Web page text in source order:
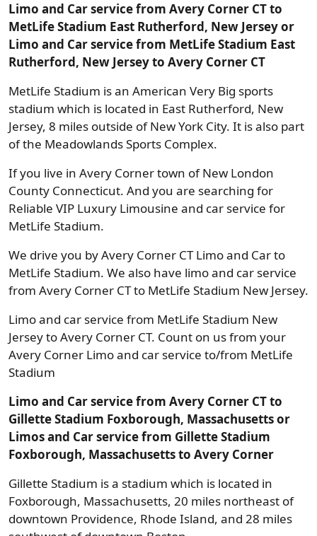
Limo and Car service from Avery Corner CT to
MetLife Stadium East Rutherford, New Jersey or
Limo and Car service from MetLife Stadium East
Rutherford, New Jersey to Avery Corner CT
MetLife Stadium is an American Very Big sports
stadium which is located in East Rutherford, New
Jersey, 8 miles outside of New York City. It is also part
of the Meadowlands Sports Complex.
If you live in Avery Corner town of New London
County Connecticut. And you are searching for
Reliable VIP Luxury Limousine and car service for
MetLife Stadium.
We drive you by Avery Corner CT Limo and Car to
MetLife Stadium. We also have limo and car service
from Avery Corner CT to MetLife Stadium New Jersey.
Limo and car service from MetLife Stadium New
Jersey to Avery Corner CT. Count on us from your
Avery Corner Limo and car service to/from MetLife
Stadium
Limo and Car service from Avery Corner CT to
Gillette Stadium Foxborough, Massachusetts or
Limos and Car service from Gillette Stadium
Foxborough, Massachusetts to Avery Corner
Gillette Stadium is a stadium which is located in
Foxborough, Massachusetts, 20 miles northeast of
downtown Providence, Rhode Island, and 28 miles